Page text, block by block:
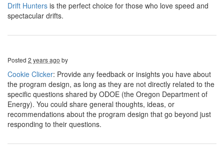
Drift Hunters is the perfect choice for those who love speed and
spectacular drifts.
Posted 2 years ago by
Cookie Clicker: Provide any feedback or insights you have about
the program design, as long as they are not directly related to the
specific questions shared by ODOE (the Oregon Department of
Energy). You could share general thoughts, ideas, or
recommendations about the program design that go beyond just
responding to their questions.